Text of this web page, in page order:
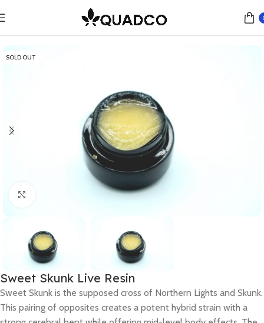
Home Live Resin
SOLD OUT
Sweet Skunk Live Resin
Sweet Skunk is the supposed cross of Northern Lights and Skunk.
This pairing of opposites creates a potent hybrid strain with a